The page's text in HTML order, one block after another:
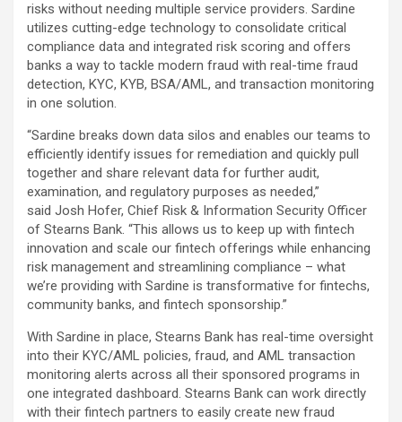
risks without needing multiple service providers. Sardine
utilizes cutting-edge technology to consolidate critical
compliance data and integrated risk scoring and offers
banks a way to tackle modern fraud with real-time fraud
detection, KYC, KYB, BSA/AML, and transaction monitoring
in one solution.
“Sardine breaks down data silos and enables our teams to
efficiently identify issues for remediation and quickly pull
together and share relevant data for further audit,
examination, and regulatory purposes as needed,”
said Josh Hofer, Chief Risk & Information Security Officer
of Stearns Bank. “This allows us to keep up with fintech
innovation and scale our fintech offerings while enhancing
risk management and streamlining compliance – what
we’re providing with Sardine is transformative for fintechs,
community banks, and fintech sponsorship.”
With Sardine in place, Stearns Bank has real-time oversight
into their KYC/AML policies, fraud, and AML transaction
monitoring alerts across all their sponsored programs in
one integrated dashboard. Stearns Bank can work directly
with their fintech partners to easily create new fraud